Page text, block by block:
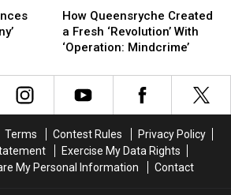
Queensryche
Created
a
‘Revolution’
With
How Queensryche Created
a Fresh ‘Revolution’ With
‘Operation: Mindcrime’
Queensryche
Created
a
‘Revolution’
With
Terms Contest Rules
Privacy Policy
Exercise My Data Rights
My Personal Information
Contact